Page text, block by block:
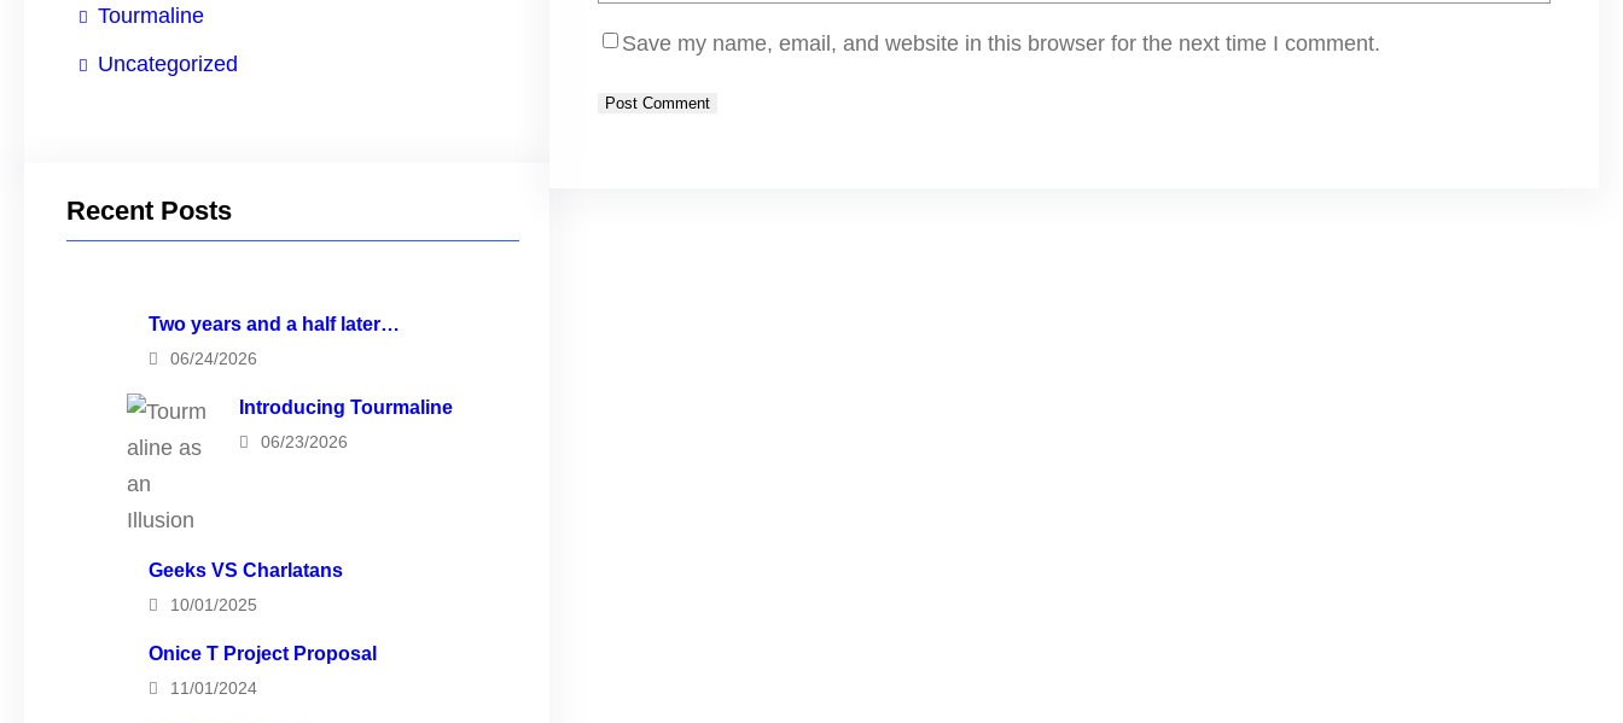
Tourmaline
Uncategorized
Recent Posts
Two years and a half later…
06/24/2026
Introducing Tourmaline
06/23/2026
Geeks VS Charlatans
10/01/2025
Onice T Project Proposal
11/01/2024
Save my name, email, and website in this browser for the next time I comment.